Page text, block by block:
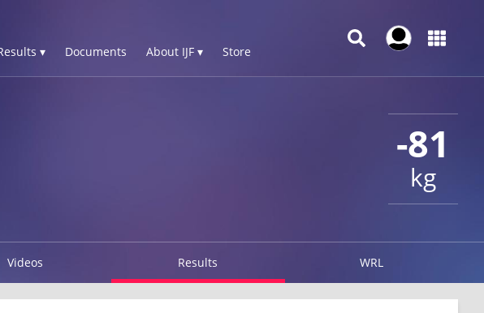
▾ Documents About IJF ▾ Store
-81
kg
Videos Results WRL